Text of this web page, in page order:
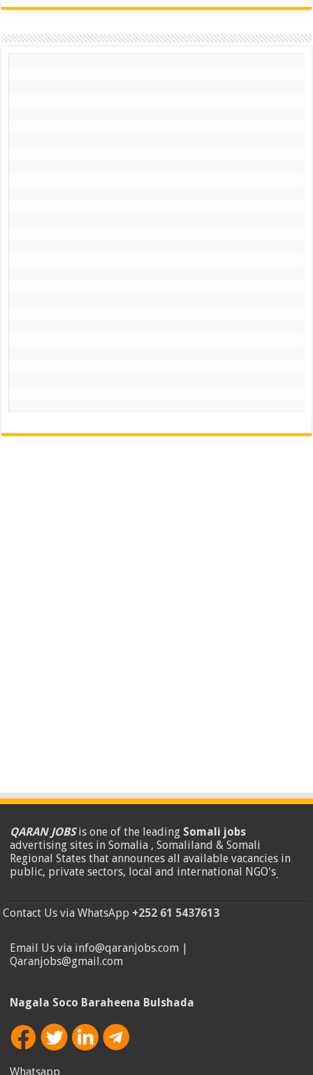
QARAN JOBSis one of the leading Somali jobs
advertising sites in Somalia , Somaliland & Somali
Regional States that announces all available vacancies in
public, private sectors, local and international NGO's.
Contact Us via WhatsApp +252 61 5437613
Email Us via info@qaranjobs.com |
Qaranjobs@gmail.com
Nagala Soco Baraheena Bulshada
Whatsapp